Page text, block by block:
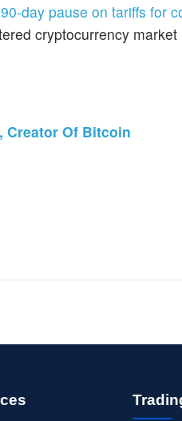
90-day pause on tariffs for
cryptocurrency market
Creator Of Bitcoin